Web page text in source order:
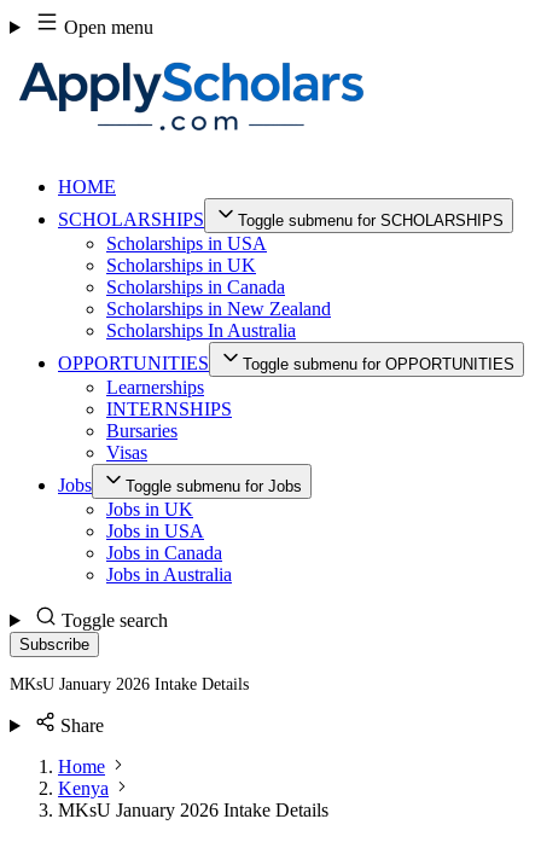
Skip
to
content
Open menu
HOME
SCHOLARSHIPS
Toggle submenu for SCHOLARSHIPS
Scholarships in USA
Scholarships in UK
Scholarships in Canada
Scholarships in New Zealand
Scholarships In Australia
OPPORTUNITIES
Toggle submenu for OPPORTUNITIES
Learnerships
INTERNSHIPS
Bursaries
Visas
Jobs
Toggle submenu for Jobs
Jobs in UK
Jobs in USA
Jobs in Canada
Jobs in Australia
Toggle search
Subscribe
MKsU January 2026 Intake Details
Share
Home
Kenya
MKsU January 2026 Intake Details